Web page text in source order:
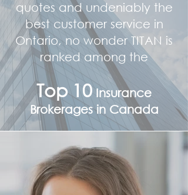
quotes and undeniably the
best customer service in
Ontario, no wonder TITAN is
ranked among the
Top 10 Insurance
Brokerages in Canada